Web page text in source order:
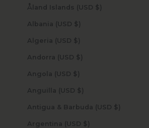
Åland Islands (USD $)
Albania (USD $)
Algeria (USD $)
Andorra (USD $)
Angola (USD $)
Anguilla (USD $)
Antigua & Barbuda (USD $)
Argentina (USD $)